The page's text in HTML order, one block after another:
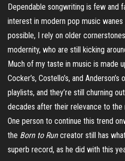
Dependable songwriting is few and
interest in modern pop music
possible, I rely on older
modernity, who are still kicking
Much of my taste in music is made
Cocker’s, Costello’s, and
playlists, and they’re still churning
decades after their relevance to the
One person to continue this trend
the Born to Runcreator still has
superb record, as he did with this